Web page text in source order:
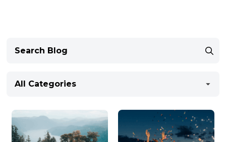
All Categories